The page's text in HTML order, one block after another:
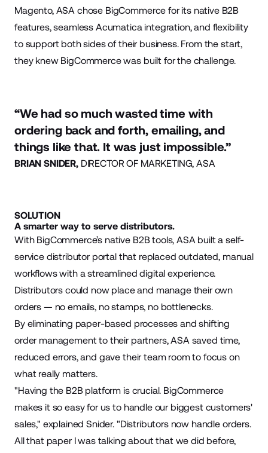
Magento, ASA chose BigCommerce for its native B2B
features, seamless Acumatica integration, and flexibility
to support both sides of their business. From the start,
they knew BigCommerce was built for the challenge.
“We had so much wasted time with
ordering back and forth, emailing, and
things like that. It was just impossible.”
BRIAN SNIDER,DIRECTOR OF MARKETING, ASA
SOLUTION
A smarter way to serve distributors.
With BigCommerce’s native B2B tools, ASA built a self-
service distributor portal that replaced outdated, manual
workflows with a streamlined digital experience.
Distributors could now place and manage their own
orders — no emails, no stamps, no bottlenecks.
By eliminating paper-based processes and shifting
order management to their partners, ASA saved time,
reduced errors, and gave their team room to focus on
what really matters.
"Having the B2B platform is crucial. BigCommerce
makes it so easy for us to handle our biggest customers'
sales," explained Snider. "Distributors now handle orders.
All that paper I was talking about that we did before,